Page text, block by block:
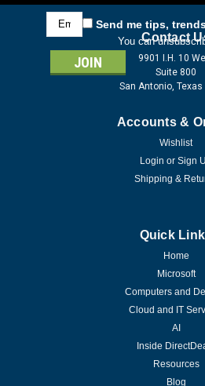
Email
Address
Send me tips,
You canContact
9901 I.H. 10
Suite 800
San Antonio, Texas
Accounts &
Wishlist
Login or Sign
Shipping &
Quick
Home
Microsoft
Computers and
Cloud and IT
AI
Inside
Resources
Blog